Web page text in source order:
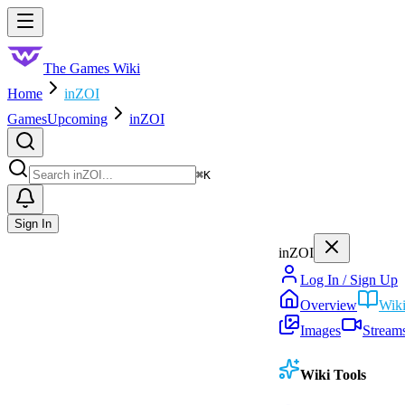
Skip to main content
The Games Wiki
Home
inZOI
GamesUpcoming inZOI
⌘K
Sign In
inZOI
Log In / Sign Up
Overview
Wiki
Images
Wiki Tools